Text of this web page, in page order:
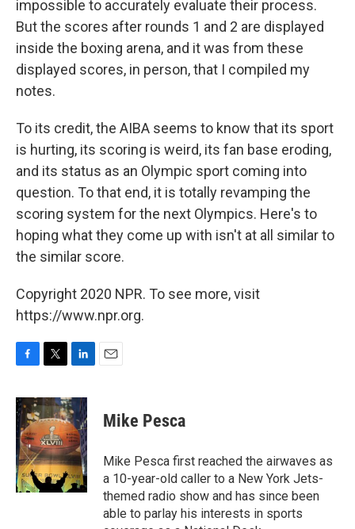
impossible to accurately evaluate their process.
But the scores after rounds 1 and 2 are displayed
inside the boxing arena, and it was from these
displayed scores, in person, that I compiled my
notes.
To its credit, the AIBA seems to know that its sport
is hurting, its scoring is weird, its fan base eroding,
and its status as an Olympic sport coming into
question. To that end, it is totally revamping the
scoring system for the next Olympics. Here's to
hoping what they come up with isn't at all similar to
the similar score.
Copyright 2020 NPR. To see more, visit
https://www.npr.org.
F
c
e
b
o
o
k
T
i
t
t
e
r
L
n
k
e
d
I
n
E
Mike Pesca
Mike Pesca first reached the airwaves as
a 10-year-old caller to a New York Jets-
themed radio show and has since been
able to parlay his interests in sports